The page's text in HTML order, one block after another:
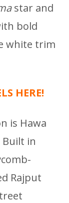
star and
bold
white trim
HERE!
is Hawa
Built in
Rajput